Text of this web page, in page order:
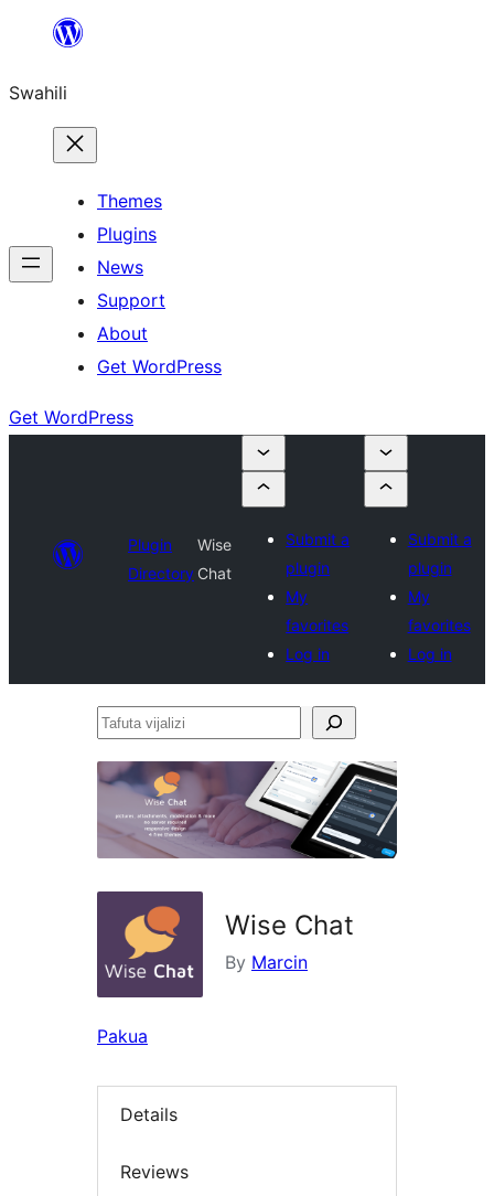
yaliyomo
Swahili
Themes
Plugins
News
Support
About
Get WordPress
Get WordPress
Plugin
Directory
Wise
Chat
Submit a
plugin
My
favorites
Log in
Submit a
plugin
My
favorites
Log in
Tafuta
Wise Chat
By Marcin
Pakua
Details
Reviews